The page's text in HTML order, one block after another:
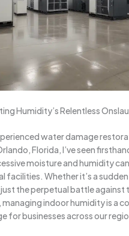
Humidity’s Relentless
water damage
Florida, I’ve seen
moisture and humidity
facilities. Whether it’s a
the perpetual battle against
indoor humidity is a
for businesses across our